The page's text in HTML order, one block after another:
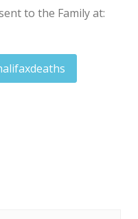
to the Family at:
Thomason
'Jack' Thomas Avery III